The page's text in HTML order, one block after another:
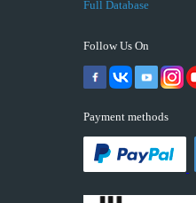
Full Database
Follow Us On
Payment methods